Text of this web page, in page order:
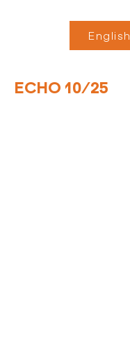
English
ECHO 10/25